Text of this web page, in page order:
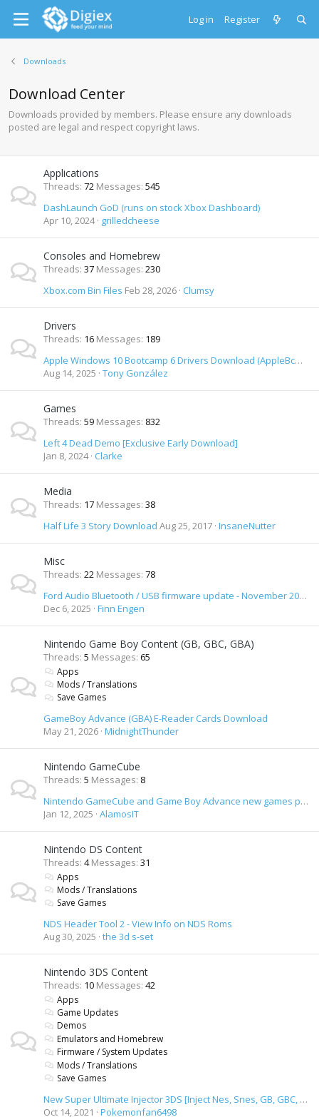
Log in Register
Downloads
Download Center
Downloads provided by members. Please ensure any downloads
posted are legal and respect copyright laws.
Applications
Threads 72 Messages 545
DashLaunch GoD (runs on stock Xbox Dashboard)
Apr 10, 2024
grilledcheese
Consoles and Homebrew
Threads 37 Messages 230
Xbox.com Bin Files Feb 28, 2026 Clumsy
Drivers
Threads 16 Messages 189
Apple Windows 10 Bootcamp 6 Drivers Download (AppleBcUpdate.exe) (April 1st 2016)
Aug 14, 2025 Tony González
Games
Threads 59 Messages 832
Left 4 Dead Demo [Exclusive Early Download]
Jan 8, 2024 Clarke
Media
Threads 17 Messages 38
Half Life 3 Story Download Aug 25, 2017 InsaneNutter
Misc
Threads 22 Messages 78
Ford Audio Bluetooth / USB firmware update - November 2012 release - Download
Dec 6, 2025 Finn Engen
Nintendo Game Boy Content (GB, GBC, GBA)
Threads 5 Messages 65
Apps
Mods / Translations
Save Games
GameBoy Advance (GBA) E-Reader Cards Download
May 21, 2026 MidnightThunder
Nintendo GameCube
Threads 5 Messages 8
Nintendo GameCube and Game Boy Advance new games preview DVD
Jan 12, 2025 AlamosIT
Nintendo DS Content
Threads 4 Messages 31
Apps
Mods / Translations
Save Games
NDS Header Tool 2 - View Info on NDS Roms
Aug 30, 2025 the 3d s-set
Nintendo 3DS Content
Threads 10 Messages 42
Apps
Game Updates
Demos
Emulators and Homebrew
Firmware / System Updates
Mods / Translations
Save Games
New Super Ultimate Injector 3DS [Inject Nes, Snes, GB, GBC, GBA, SMD, GameGear & TurbiGrafx 16 Roms]
Oct 14, 2021
Pokemonfan6498